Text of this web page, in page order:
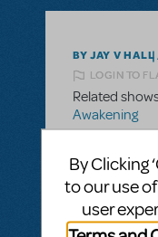
BY JAY V HALL
LOGIN TO
Related
Awakening
Parent/
I feel a duty
raise
guide or
organizations
By Clicking
to our use
user